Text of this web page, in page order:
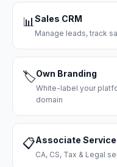
📊Sales CRM
Manage leads, track
🏷️Own Branding
White-label your
domain
📋Associate
CA, CS, Tax & Legal